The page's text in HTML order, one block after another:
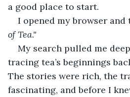
a good place to start.
I opened my browser and
of Tea."
My search pulled me
tracing tea’s beginnings
The stories were rich, the
fascinating, and before I